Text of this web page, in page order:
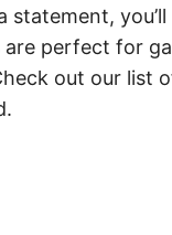
statement,
perfect for
out our list